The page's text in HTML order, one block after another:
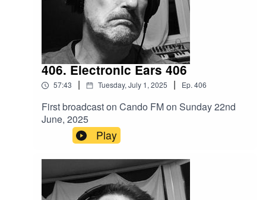
406. Electronic Ears 406
57:43 | Tuesday, July 1, 2025 | Ep. 406
First broadcast on Cando FM on Sunday 22nd
June, 2025
Play